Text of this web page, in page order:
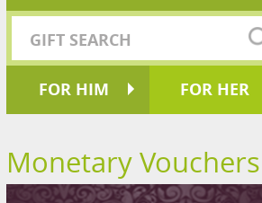
FOR HIM FOR HER
Monetary Vouchers